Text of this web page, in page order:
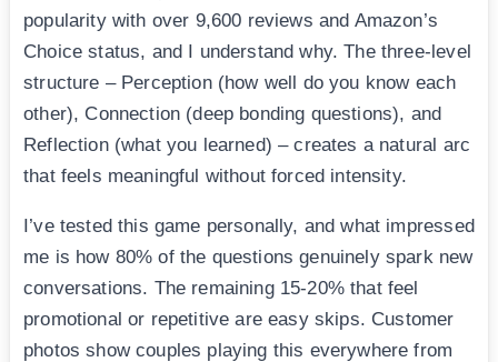
popularity with over 9,600 reviews and Amazon’s
Choice status, and I understand why. The three-level
structure – Perception (how well do you know each
other), Connection (deep bonding questions), and
Reflection (what you learned) – creates a natural arc
that feels meaningful without forced intensity.
I’ve tested this game personally, and what impressed
me is how 80% of the questions genuinely spark new
conversations. The remaining 15-20% that feel
promotional or repetitive are easy skips. Customer
photos show couples playing this everywhere from